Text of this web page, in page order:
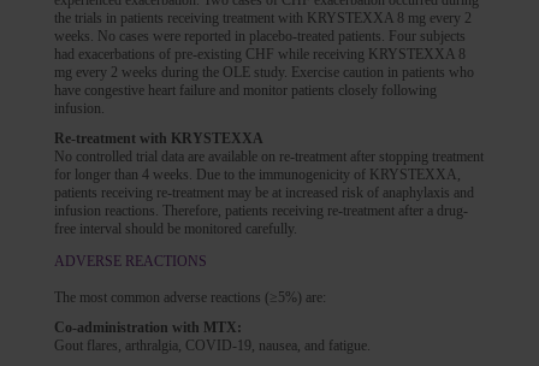
the trials in patients receiving treatment with KRYSTEXXA 8 mg every 2
weeks. No cases were reported in placebo-treated patients. Four subjects
had exacerbations of pre-existing CHF while receiving KRYSTEXXA 8
mg every 2 weeks during the OLE study. Exercise caution in patients who
have congestive heart failure and monitor patients closely following
infusion.
Re-treatment with KRYSTEXXA
No controlled trial data are available on re-treatment after stopping treatment
for longer than 4 weeks. Due to the immunogenicity of KRYSTEXXA,
patients receiving re-treatment may be at increased risk of anaphylaxis and
infusion reactions. Therefore, patients receiving re-treatment after a drug-
free interval should be monitored carefully.
ADVERSE REACTIONS
The most common adverse reactions (≥5%) are:
Co-administration with MTX:
Gout flares, arthralgia, COVID-19, nausea, and fatigue.